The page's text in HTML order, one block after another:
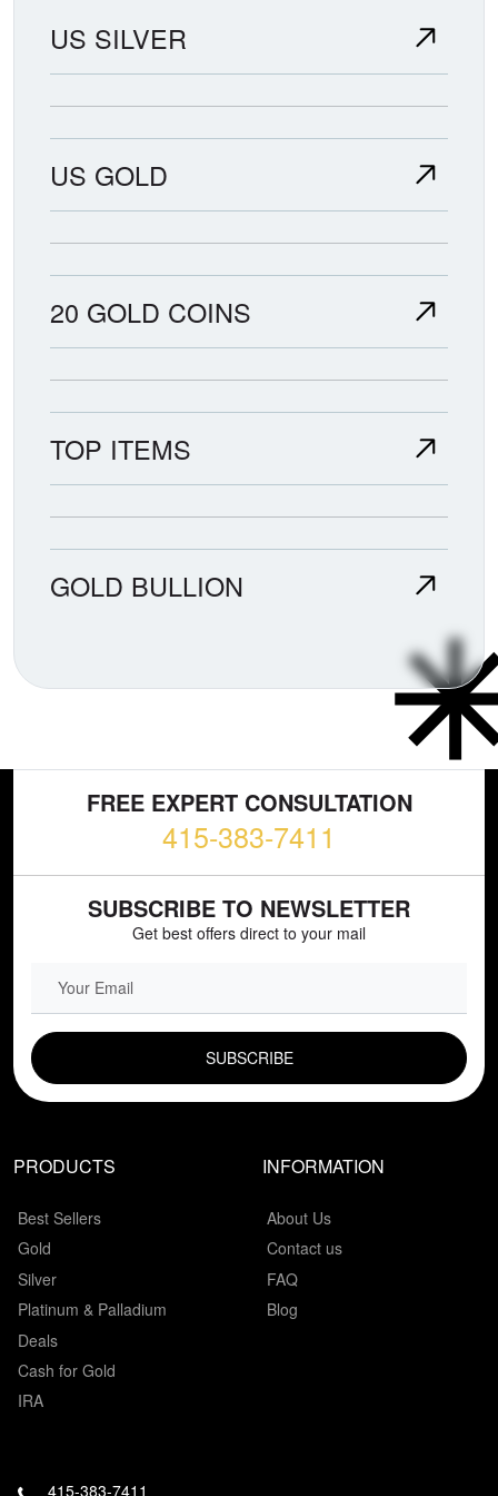
US SILVER
US GOLD
20 GOLD COINS
TOP ITEMS
GOLD BULLION
FREE EXPERT CONSULTATION
415-383-7411
SUBSCRIBE TO NEWSLETTER
Get best offers direct to your mail
PRODUCTS
Best Sellers
Gold
Silver
Platinum & Palladium
Deals
Cash for Gold
IRA
INFORMATION
About Us
Contact us
FAQ
Blog
415-383-7411